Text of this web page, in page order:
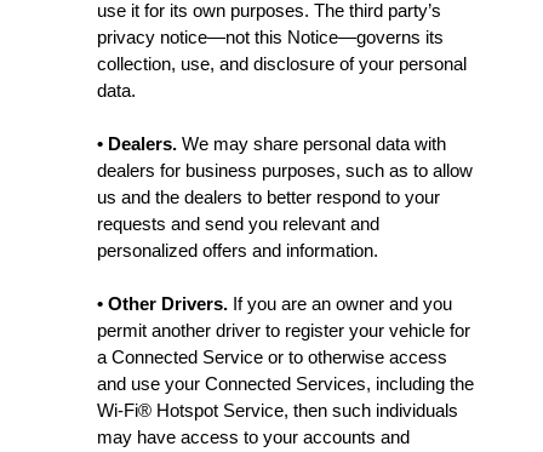
use it for its own purposes. The third party’s
privacy notice—not this Notice—governs its
collection, use, and disclosure of your personal
data.
• Dealers. We may share personal data with
dealers for business purposes, such as to allow
us and the dealers to better respond to your
requests and send you relevant and
personalized offers and information.
• Other Drivers. If you are an owner and you
permit another driver to register your vehicle for
a Connected Service or to otherwise access
and use your Connected Services, including the
Wi-Fi® Hotspot Service, then such individuals
may have access to your accounts and